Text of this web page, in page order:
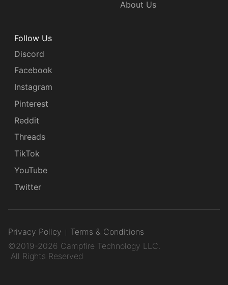
About Us
Follow Us
Discord
Facebook
Instagram
Pinterest
Reddit
Threads
TikTok
YouTube
Twitter
Privacy Policy
Terms & Conditions
©2019-2026 Campfire Technology LLC.
All Rights Reserved